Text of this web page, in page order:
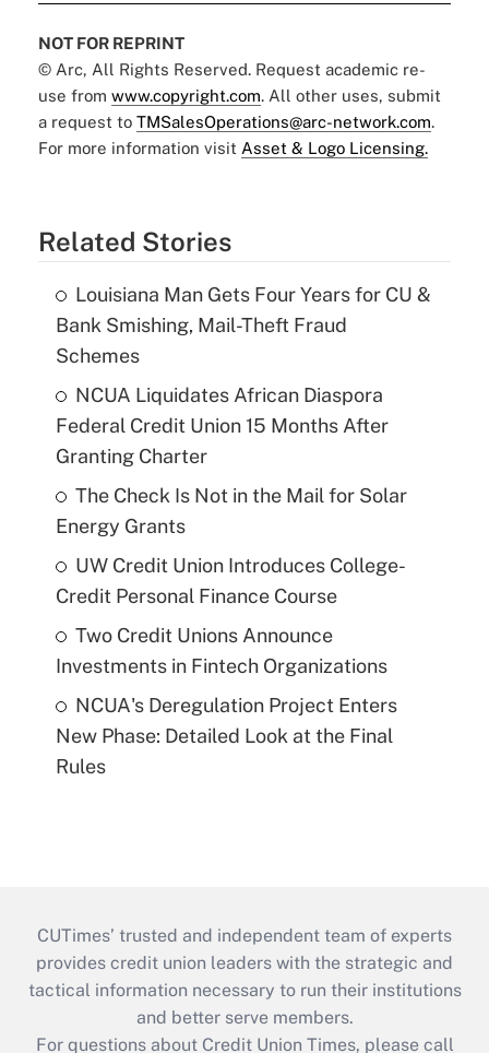
NOT FOR REPRINT
© Arc, All Rights Reserved. Request academic re-
use from www.copyright.com. All other uses, submit
a request to TMSalesOperations@arc-network.com.
For more information visit Asset & Logo Licensing.
Related Stories
Louisiana Man Gets Four Years for CU &
Bank Smishing, Mail-Theft Fraud
Schemes
NCUA Liquidates African Diaspora
Federal Credit Union 15 Months After
Granting Charter
The Check Is Not in the Mail for Solar
Energy Grants
UW Credit Union Introduces College-
Credit Personal Finance Course
Two Credit Unions Announce
Investments in Fintech Organizations
NCUA's Deregulation Project Enters
New Phase: Detailed Look at the Final
Rules
CUTimes’ trusted and independent team of experts
provides credit union leaders with the strategic and
tactical information necessary to run their institutions
and better serve members.
For questions about Credit Union Times, please call